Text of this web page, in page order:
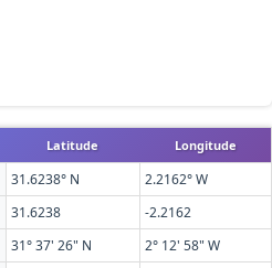
Latitude Longitude
31.6238° N
2.2162° W
31.6238
-2.2162
31° 37' 26" N
2° 12' 58" W